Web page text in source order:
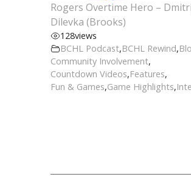
Rogers Overtime Hero –
Dilevka (Brooks)
128views
BCHL Podcast,BCHL Rewind,
Community Involvement,
Countdown Videos,Features,
Fun & Games,Game Highlights,